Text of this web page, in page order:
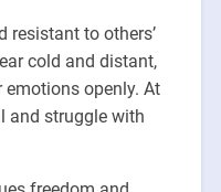
resistant to others’
cold and distant,
emotions openly. At
and struggle with